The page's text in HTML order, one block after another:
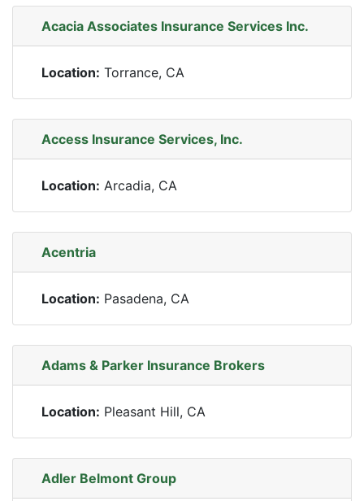
Acacia Associates Insurance Services Inc.
Location: Torrance, CA
Access Insurance Services, Inc.
Location: Arcadia, CA
Acentria
Location: Pasadena, CA
Adams & Parker Insurance Brokers
Location: Pleasant Hill, CA
Adler Belmont Group